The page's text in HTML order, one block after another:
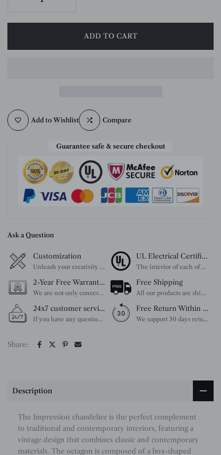
ADD TO CART
Add to Wishlist Compare
Guarantee safe & secure checkout
Ask a Question
Customization
Unleash your creativity with our extensive customization options. You have the power to design a product that perfectly fits your needs and reflects your style. We provide a wide range of choices, from colors to sizes and more. Make it uniquely yours.
UL Electrical Certification
The interior of each of our chandeliers contains the UL label, which is in line with the electrical standards of each household, so please feel free to shop with confidence.
2-Year Free Warranty Service
We are not only concerned about your needs, but also about the quality of our products. If there is any problem you can contact us at any time within 2 years and we will solve your problem in time.
Free Shipping
All our products are shipped free of charge, you don't need to pay anything extra. So please feel free to place your order.
24x7 customer service support
If you have any questions, please feel free to ask our customer service. Our customer service is professionally trained. We will answer your questions promptly. We are more focused on your needs and only select the most satisfactory products for you.
Free Return Within 30 Day
We support 30 days returns, if you receive the product, the product has any quality problems, please give our customer service to provide the appropriate photos, after receiving your feedback, we will deal with your return or exchange.
Share:
Description
The Impression chandelier is the perfect complement
to traditional and contemporary interiors, featuring a
vintage design that combines classic and contemporary
materials. The octagon is composed of a box-shaped